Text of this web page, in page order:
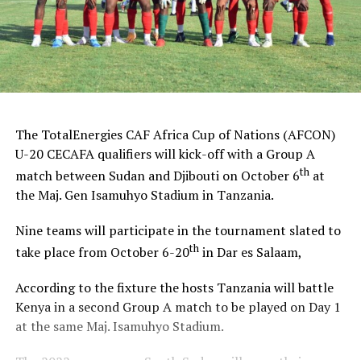
The TotalEnergies CAF Africa Cup of Nations (AFCON)
U-20 CECAFA qualifiers will kick-off with a Group A
match between Sudan and Djibouti on October 6that
the Maj. Gen Isamuhyo Stadium in Tanzania.
Nine teams will participate in the tournament slated to
take place from October 6-20thin Dar es Salaam,
According to the fixture the hosts Tanzania will battle
Kenya in a second Group A match to be played on Day 1
at the same Maj. Isamuhyo Stadium.